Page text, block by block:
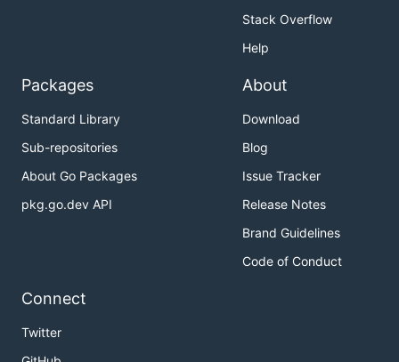
Stack Overflow
Help
Packages
Standard Library
Sub-repositories
About Go Packages
pkg.go.dev API
About
Download
Blog
Issue Tracker
Release Notes
Brand Guidelines
Code of Conduct
Connect
Twitter